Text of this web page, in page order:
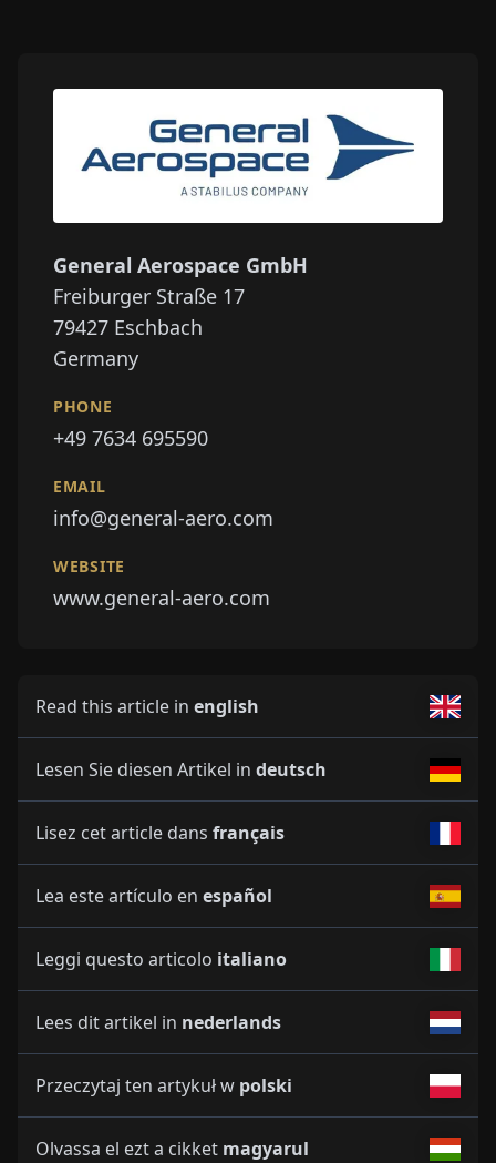
General Aerospace GmbH
Freiburger Straße 17
79427 Eschbach
Germany
PHONE
+49 7634 695590
EMAIL
info@general-aero.com
WEBSITE
www.general-aero.com
Read this article in english
Lesen Sie diesen Artikel in deutsch
Lisez cet article dans français
Lea este artículo en español
Leggi questo articolo italiano
Lees dit artikel in nederlands
Przeczytaj ten artykuł w polski
Olvassa el ezt a cikket magyarul